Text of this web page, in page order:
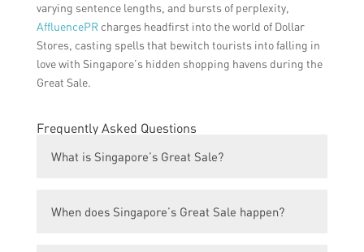
varying sentence lengths, and bursts of perplexity,
AffluencePRcharges headfirst into the world of Dollar
Stores, casting spells that bewitch tourists into falling in
love with Singapore’s hidden shopping havens during the
Great Sale.
Frequently Asked Questions
What is Singapore’s Great Sale?
shopping event that offers huge discounts
When does Singapore’s Great Sale happen?